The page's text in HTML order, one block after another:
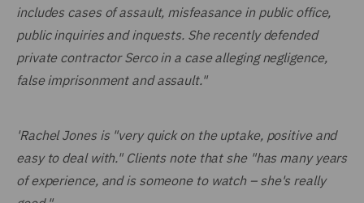
includes cases of assault, misfeasance in public office,
public inquiries and inquests. She recently defended
private contractor Serco in a case alleging negligence,
false imprisonment and assault."
'Rachel Jones is "very quick on the uptake, positive and
easy to deal with." Clients note that she "has many years
of experience, and is someone to watch – she's really